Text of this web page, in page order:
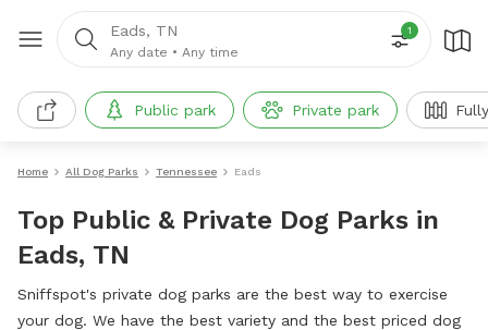
Eads, TN
Any date • Any time
1
Public park Private park
Home All Dog Parks Tennessee Eads
Top Public & Private Dog Parks in
Eads, TN
Sniffspot's private dog parks are the best way to exercise
your dog. We have the best variety and the best priced dog